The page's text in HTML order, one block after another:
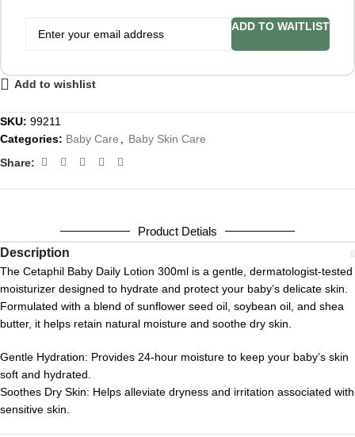
ADD TO WAITLIST
Add to wishlist
SKU: 99211
Categories: Baby Care
Baby Skin Care
Share:
Product Detials
Description
The Cetaphil Baby Daily Lotion 300ml is a gentle, dermatologist-tested
moisturizer designed to hydrate and protect your baby’s delicate skin.
Formulated with a blend of sunflower seed oil, soybean oil, and shea
butter, it helps retain natural moisture and soothe dry skin.
Gentle Hydration: Provides 24-hour moisture to keep your baby’s skin
soft and hydrated.
Soothes Dry Skin: Helps alleviate dryness and irritation associated with
sensitive skin.